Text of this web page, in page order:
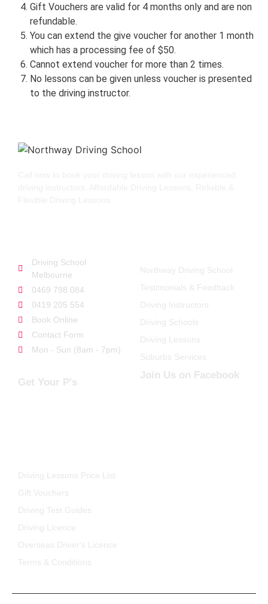
Gift Vouchers are valid for 4 months only and are non
refundable.
You can extend the give voucher for another 1 month
which has a processing fee of $50.
Cannot extend voucher for more than 2 times.
No lessons can be given unless voucher is presented
to the driving instructor.
Driving School
Melbourne
0469 798 084
0419 205 554
Book Online
Contact Form
Mon - Sun (8am - 7pm)
Get Your P's
Northway Driving School
Testimonials & Feedback
Driving Instructors
Driving Schools
Driving Lessons
Suburbs Services
Join Us on Facebook
Driving Lessons Price List
Gift Vouchers
Driving Test Guides
Driving Licence
Overseas Driver's Licence
Terms & Conditions